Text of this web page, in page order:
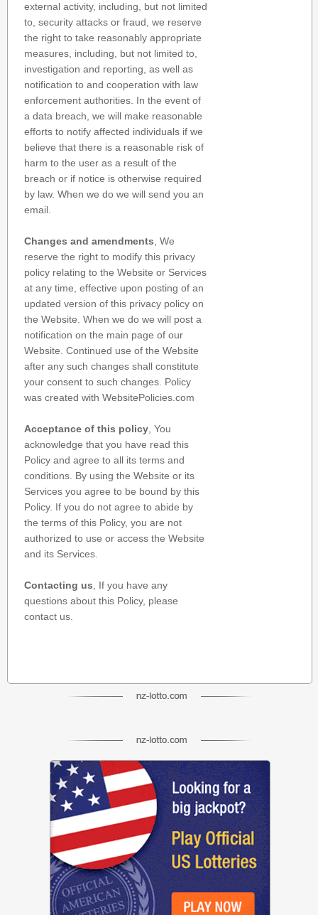
external activity, including, but not limited
to, security attacks or fraud, we reserve
the right to take reasonably appropriate
measures, including, but not limited to,
investigation and reporting, as well as
notification to and cooperation with law
enforcement authorities. In the event of
a data breach, we will make reasonable
efforts to notify affected individuals if we
believe that there is a reasonable risk of
harm to the user as a result of the
breach or if notice is otherwise required
by law. When we do we will send you an
email.
Changes and amendments , We
reserve the right to modify this privacy
policy relating to the Website or Services
at any time, effective upon posting of an
updated version of this privacy policy on
the Website. When we do we will post a
notification on the main page of our
Website. Continued use of the Website
after any such changes shall constitute
your consent to such changes. Policy
was created with WebsitePolicies.com
Acceptance of this policy , You
acknowledge that you have read this
Policy and agree to all its terms and
conditions. By using the Website or its
Services you agree to be bound by this
Policy. If you do not agree to abide by
the terms of this Policy, you are not
authorized to use or access the Website
and its Services.
Contacting us , If you have any
questions about this Policy, please
contact us.